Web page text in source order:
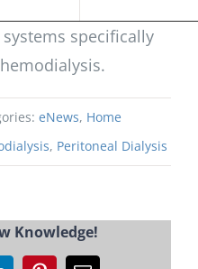
specifically
eNews, Home
, Peritoneal Dialysis
Knowledge!